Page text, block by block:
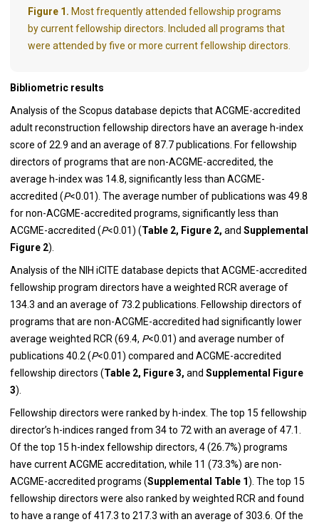
Figure 1. Most frequently attended fellowship programs
by current fellowship directors. Included all programs that
were attended by five or more current fellowship directors.
Bibliometric results
Analysis of the Scopus database depicts that ACGME-accredited
adult reconstruction fellowship directors have an average h-index
score of 22.9 and an average of 87.7 publications. For fellowship
directors of programs that are non-ACGME-accredited, the
average h-index was 14.8, significantly less than ACGME-
accredited (P<0.01). The average number of publications was 49.8
for non-ACGME-accredited programs, significantly less than
ACGME-accredited (P<0.01) (Table 2, Figure 2, and Supplemental
Figure 2)
Analysis of the NIH iCITE database depicts that ACGME-accredited
fellowship program directors have a weighted RCR average of
134.3 and an average of 73.2 publications. Fellowship directors of
programs that are non-ACGME-accredited had significantly lower
average weighted RCR (69.4, P<0.01) and average number of
publications 40.2 (P<0.01) compared and ACGME-accredited
fellowship directors (Table 2, Figure 3, and Supplemental Figure
3).
Fellowship directors were ranked by h-index. The top 15 fellowship
director’s h-indices ranged from 34 to 72 with an average of 47.1.
Of the top 15 h-index fellowship directors, 4 (26.7%) programs
have current ACGME accreditation, while 11 (73.3%) are non-
ACGME-accredited programs (Supplemental Table 1). The top 15
fellowship directors were also ranked by weighted RCR and found
to have a range of 417.3 to 217.3 with an average of 303.6. Of the